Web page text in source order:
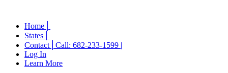
Home ⎜
States ⎜
Contact ⎜Call: 682-233-1599 |
Log In
Learn More